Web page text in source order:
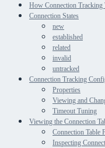
How Connection Tracking
Connection States
new
established
related
invalid
untracked
Connection Tracking
Properties
Viewing and
Timeout Tuning
Viewing the Connection
Connection Table
Inspecting